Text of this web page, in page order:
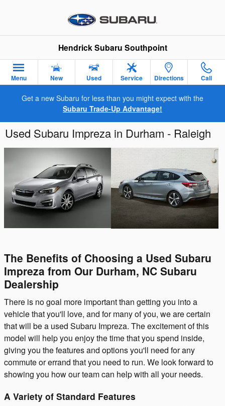
Hendrick Subaru Southpoint
Menu New Used Service Directions Call
Get a new Subaru for less than you might expect with the
Subaru Trade-Up Advantage!
Used Subaru Impreza in Durham - Raleigh
The Benefits of Choosing a Used Subaru
Impreza from Our Durham, NC Subaru
Dealership
There is no goal more important than getting you into a
vehicle that you'll love, and for many of you, we are certain
that will be a used Subaru Impreza. The excitement of this
model will help you enjoy the time that you spend inside,
giving you the features and options you'll need for any
commute or errand that you need to run. We look forward to
showing you how our team can help with all your needs.
A Variety of Standard Features